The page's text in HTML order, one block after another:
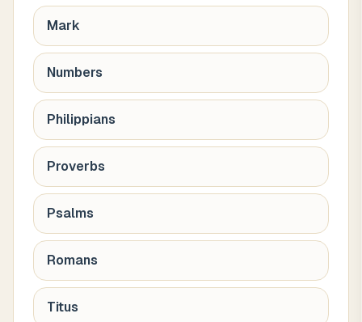
Mark
Numbers
Philippians
Proverbs
Psalms
Romans
Titus